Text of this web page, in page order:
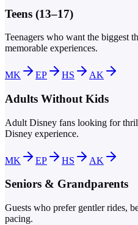
Teens (13–17)
Teenagers who want the biggest
memorable experiences.
MK EP HS AK
Adults Without Kids
Adult Disney fans looking for
Disney experience.
MK EP HS AK
Seniors & Grandparents
Guests who prefer gentler rides,
pacing.